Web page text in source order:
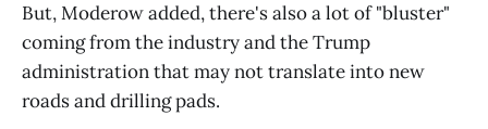
But, Moderow added, there's also a lot of "bluster"
coming from the industry and the Trump
administration that may not translate into new
roads and drilling pads.